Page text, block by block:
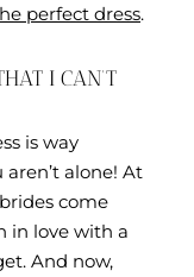
perfect dress.
I CAN’T
is way
alone! At
come
in love with a
And now,